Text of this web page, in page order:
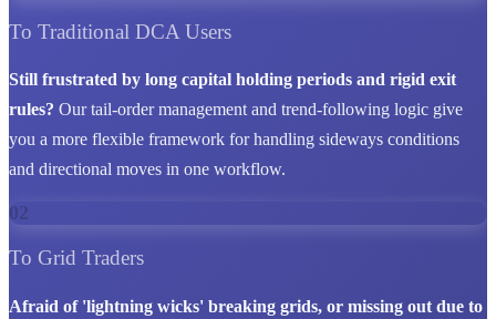
To Traditional DCA Users
Still frustrated by long capital holding periods and rigid exit
rules? Our tail-order management and trend-following logic give
you a more flexible framework for handling sideways conditions
and directional moves in one workflow.
02
To Grid Traders
Afraid of 'lightning wicks' breaking grids, or missing out due to